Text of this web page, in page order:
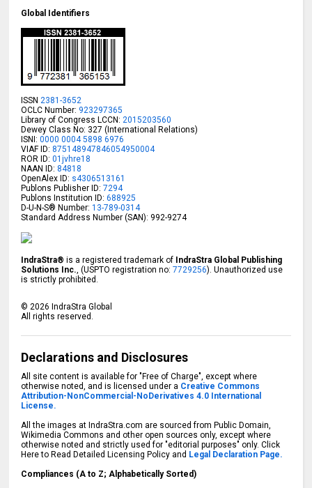
Global Identifiers
ISSN2381-3652
OCLC Number: 923297365
Library of Congress LCCN:2015203560
Dewey Class No: 327 (International Relations)
ISNI:0000 0004 5898 6976
VIAF ID: 875148947846054950004
ROR ID:01jvhre18
NAAN ID: 84818
OpenAlex ID: s4306513161
Publons Publisher ID: 7294
Publons Institution ID: 688925
D-U-N-S® Number:13-789-0314
Standard Address Number (SAN): 992-9274
IndraStra® is a registered trademark of IndraStra Global Publishing
Solutions Inc., (USPTO registration no:7729256). Unauthorized use
is strictly prohibited.
©2026 IndraStra Global
All rights reserved.
Declarations and Disclosures
All site content is available for "Free of Charge", except where
otherwise noted, and is licensed under a Creative Commons
Attribution-NonCommercial-NoDerivatives 4.0 International
License.
All the images at IndraStra.com are sourced from Public Domain,
Wikimedia Commons and other open sources only, except where
otherwise noted and strictly used for "editorial purposes" only. Click
Here to Read Detailed Licensing Policy and Legal Declaration Page.
Compliances (A to Z; Alphabetically Sorted)